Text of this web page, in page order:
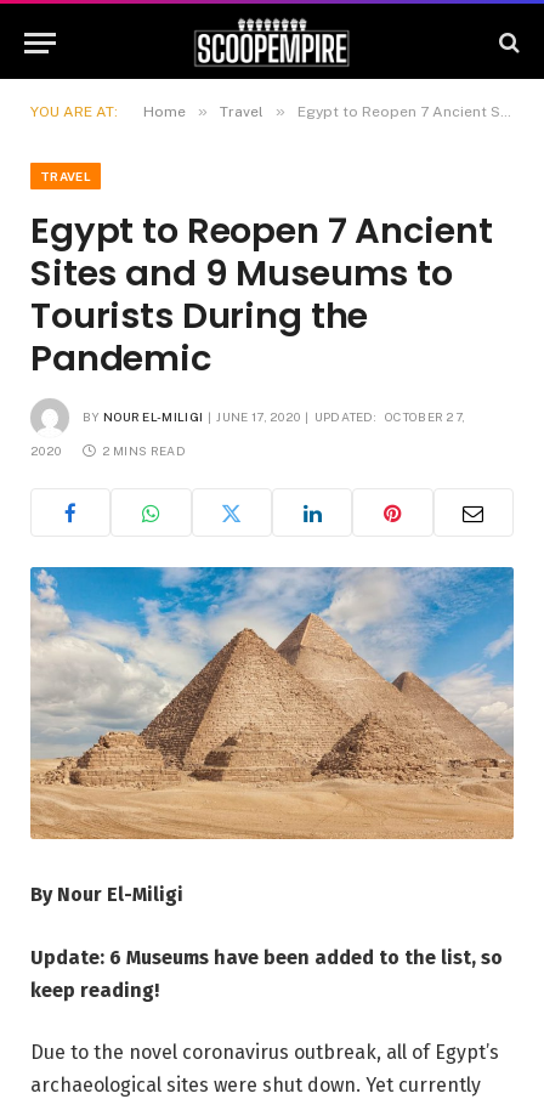
YOU ARE AT: Home » Travel » Egypt to Reopen 7 Ancient Sites and 9 Museums to Tourists During the Pandemic
TRAVEL
Egypt to Reopen 7 Ancient
Sites and 9 Museums to
Tourists During the
Pandemic
BY NOUR EL-MILIGI JUNE 17, 2020 UPDATED: OCTOBER 27,
2020 2 MINS READ
By Nour El-Miligi
Update: 6 Museums have been added to the list, so
keep reading!
Due to the novel coronavirus outbreak, all of Egypt’s
archaeological sites were shut down. Yet currently